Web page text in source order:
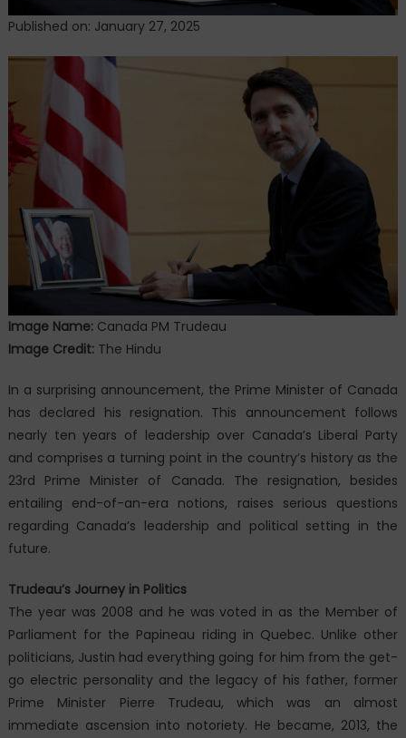
Published on: January 27, 2025
Image Name:Canada PM Trudeau
Image Credit:The Hindu
In a surprising announcement, the Prime Minister of Canada
has declared his resignation. This announcement follows
nearly ten years of leadership over Canada’s Liberal Party
and comprises a turning point in the country’s history as the
23rd Prime Minister of Canada. The resignation, besides
entailing end-of-an-era notions, raises serious questions
regarding Canada’s leadership and political setting in the
future.
Trudeau’s Journey in Politics
The year was 2008 and he was voted in as the Member of
Parliament for the Papineau riding in Quebec. Unlike other
politicians, Justin had everything going for him from the get-
go electric personality and the legacy of his father, former
Prime Minister Pierre Trudeau, which was an almost
immediate ascension into notoriety. He became, 2013, the